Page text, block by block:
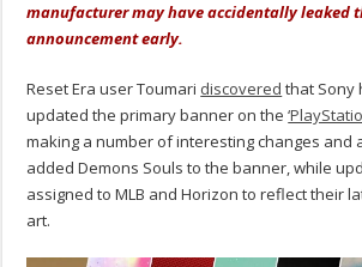
manufacturer may have accidentally leaked
announcement early.
Reset Era user Toumari discovered that Sony
updated the primary banner on the
making a number of interesting changes and
added Demons Souls to the banner, while
assigned to MLB and Horizon to reflect their
art.